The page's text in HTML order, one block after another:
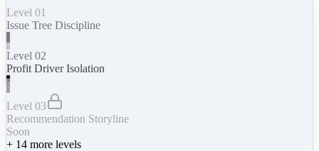
Level 01
Issue Tree Discipline
Level 02
Profit Driver Isolation
Level 03
Recommendation Storyline
Soon
+ 14 more levels